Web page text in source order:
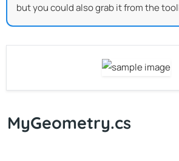
but you could also grab it from the
MyGeometry.cs